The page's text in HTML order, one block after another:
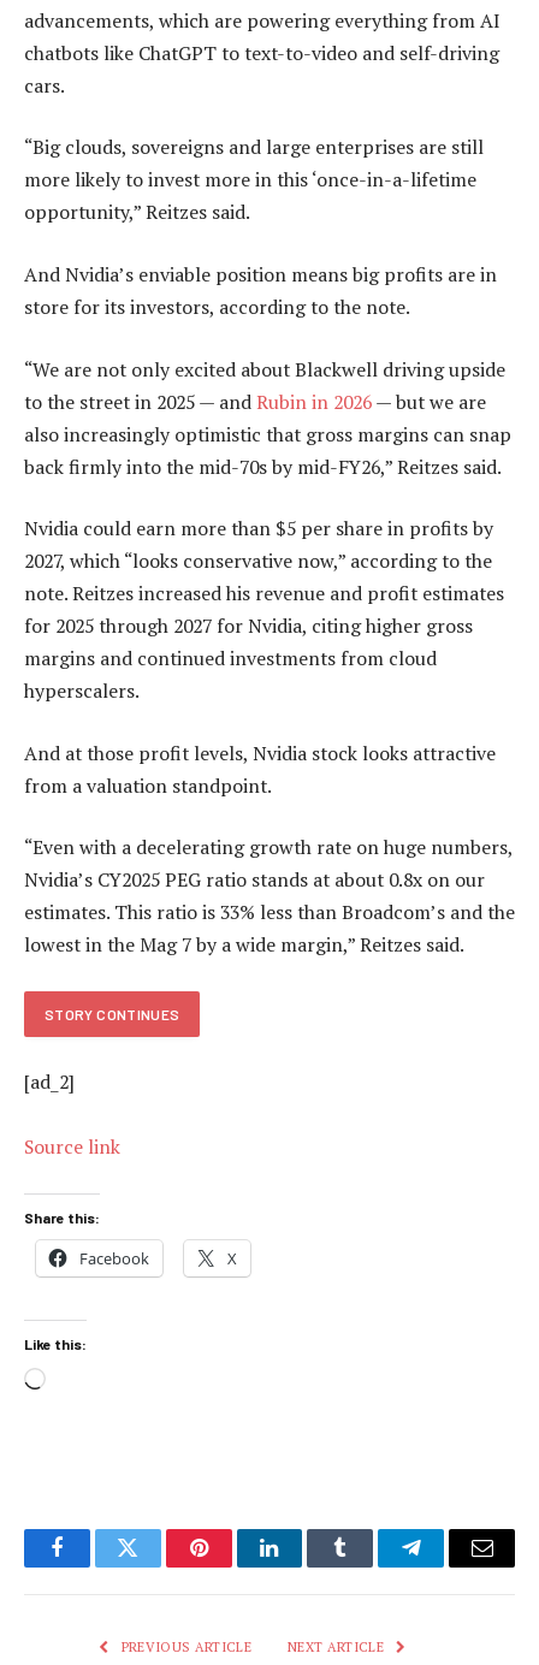
advancements, which are powering everything from AI
chatbots like ChatGPT to text-to-video and self-driving
cars.
“Big clouds, sovereigns and large enterprises are still
more likely to invest more in this ‘once-in-a-lifetime
opportunity,” Reitzes said.
And Nvidia’s enviable position means big profits are in
store for its investors, according to the note.
“We are not only excited about Blackwell driving upside
to the street in 2025 — andRubin in 2026— but we are
also increasingly optimistic that gross margins can snap
back firmly into the mid-70s by mid-FY26,” Reitzes said.
Nvidia could earn more than $5 per share in profits by
2027, which “looks conservative now,” according to the
note. Reitzes increased his revenue and profit estimates
for 2025 through 2027 for Nvidia, citing higher gross
margins and continued investments from cloud
hyperscalers.
And at those profit levels, Nvidia stock looks attractive
from a valuation standpoint.
“Even with a decelerating growth rate on huge numbers,
Nvidia’s CY2025 PEG ratio stands at about 0.8x on our
estimates. This ratio is 33% less than Broadcom’s and the
lowest in the Mag 7 by a wide margin,” Reitzes said.
STORY CONTINUES
[ad_2]
Source link
Share this:
Facebook X
Like this:
Loading…
FacebookTwitter PinterestLinkedInTumblr TelegramEmail
PREVIOUS ARTICLE NEXT ARTICLE